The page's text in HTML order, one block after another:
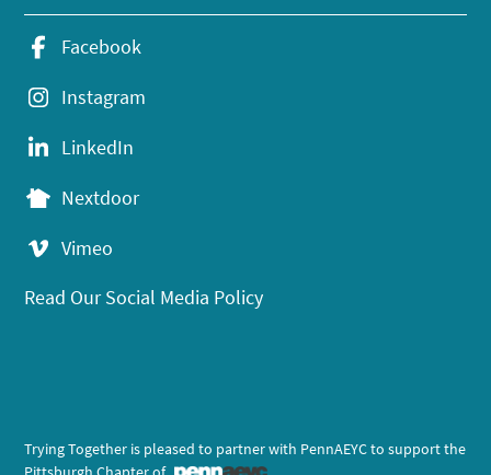
Facebook
Instagram
LinkedIn
Nextdoor
Vimeo
Read Our Social Media Policy
Trying Together is pleased to partner with PennAEYC to support the